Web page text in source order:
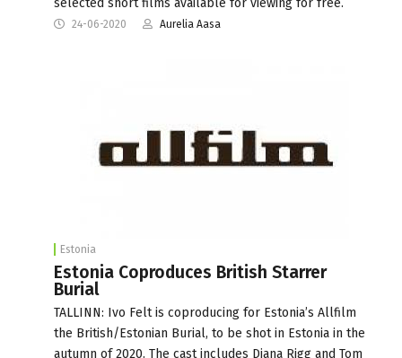
24-06-2020 Aurelia Aasa
Estonia
Estonia Coproduces British Starrer
Burial
TALLINN: Ivo Felt is coproducing for Estonia’s Allfilm
the British/Estonian Burial, to be shot in Estonia in the
autumn of 2020. The cast includes Diana Rigg and Tom